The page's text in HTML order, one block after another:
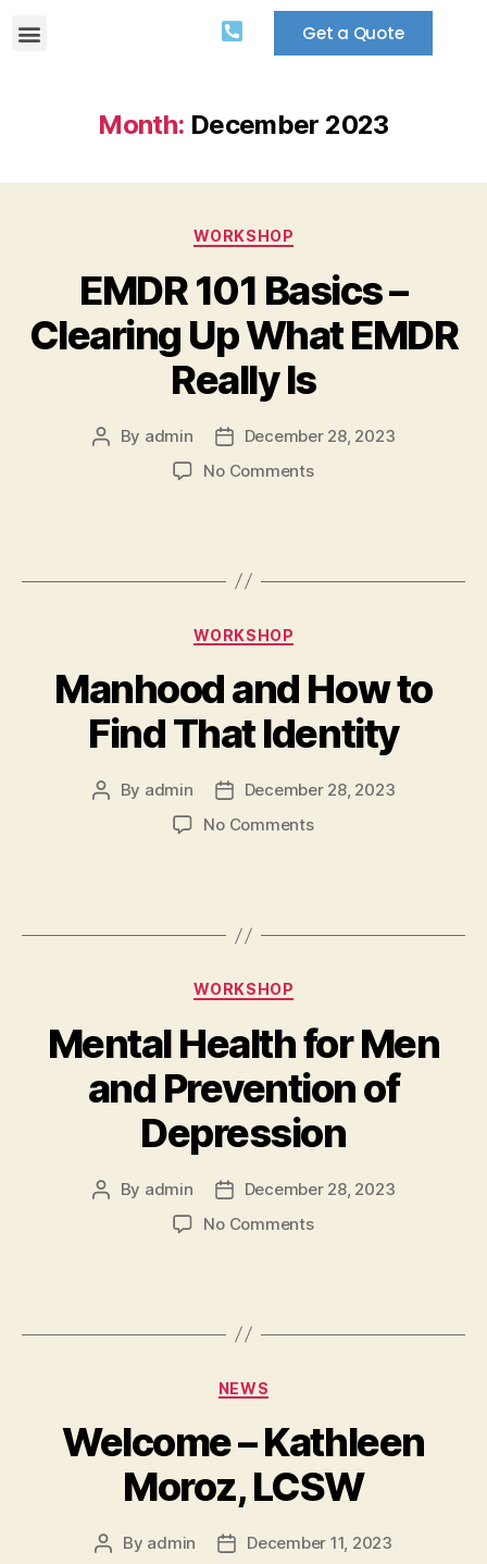
Get a Quote
Month: December 2023
WORKSHOP
EMDR 101 Basics –
Clearing Up What EMDR
Really Is
By admin
December 28, 2023
No Comments
WORKSHOP
Manhood and How to
Find That Identity
By admin
December 28, 2023
No Comments
WORKSHOP
Mental Health for Men
and Prevention of
Depression
By admin
December 28, 2023
No Comments
NEWS
Welcome – Kathleen
Moroz, LCSW
By admin
December 11, 2023